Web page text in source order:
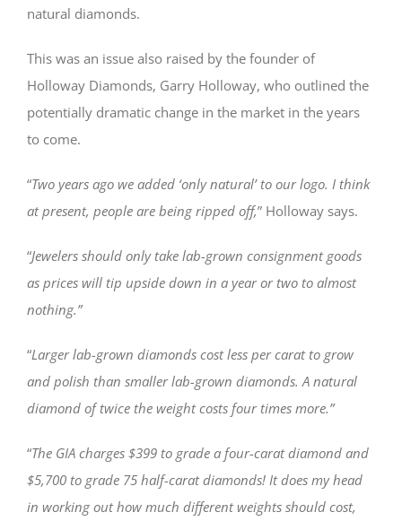
natural diamonds.
This was an issue also raised by the founder of
Holloway Diamonds, Garry Holloway, who outlined the
potentially dramatic change in the market in the years
to come.
“Two years ago we added ‘only natural’ to our logo. I think
at present, people are being ripped off,” Holloway says.
“Jewelers should only take lab-grown consignment goods
as prices will tip upside down in a year or two to almost
nothing.”
“Larger lab-grown diamonds cost less per carat to grow
and polish than smaller lab-grown diamonds. A natural
diamond of twice the weight costs four times more.”
“The GIA charges $399 to grade a four-carat diamond and
$5,700 to grade 75 half-carat diamonds! It does my head
in working out how much different weights should cost,